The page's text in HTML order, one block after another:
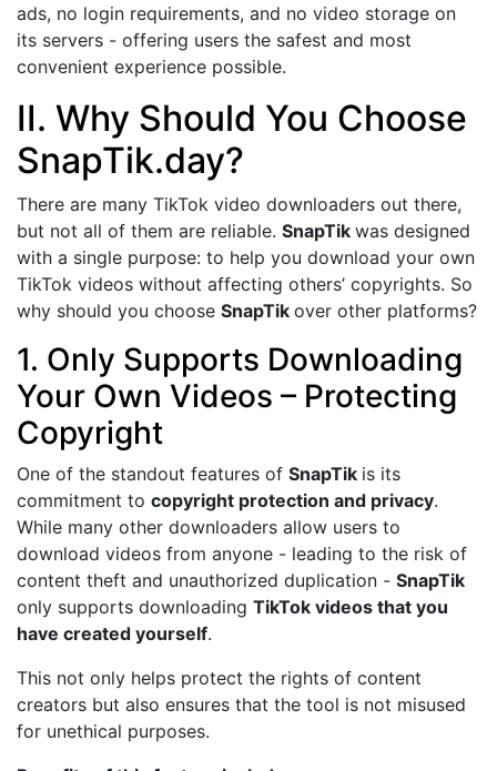
ads, no login requirements, and no video storage on
its servers - offering users the safest and most
convenient experience possible.
II. Why Should You Choose
SnapTik.day?
There are many TikTok video downloaders out there,
but not all of them are reliable. SnapTik was designed
with a single purpose: to help you download your own
TikTok videos without affecting others’ copyrights. So
why should you choose SnapTik over other platforms?
1. Only Supports Downloading
Your Own Videos – Protecting
Copyright
One of the standout features of SnapTik is its
commitment to copyright protection and privacy.
While many other downloaders allow users to
download videos from anyone - leading to the risk of
content theft and unauthorized duplication - SnapTik
only supports downloading TikTok videos that you
have created yourself.
This not only helps protect the rights of content
creators but also ensures that the tool is not misused
for unethical purposes.